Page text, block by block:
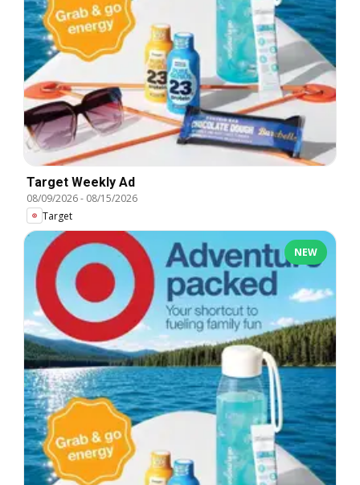
Target Weekly Ad
08/09/2026- 08/15/2026
Target
NEW